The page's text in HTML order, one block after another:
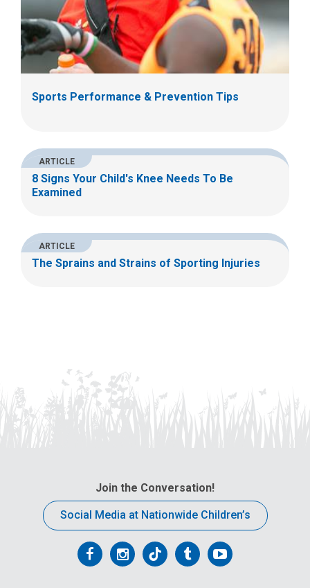
Sports Performance & Prevention Tips
ARTICLE
8 Signs Your Child's Knee Needs To Be
Examined
ARTICLE
The Sprains and Strains of Sporting Injuries
Join the Conversation!
Social Media at Nationwide Children’s
FollowFollowFollowFollowFollow